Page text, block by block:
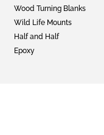
Wood Turning Blanks
Wild Life Mounts
Half and Half
Epoxy